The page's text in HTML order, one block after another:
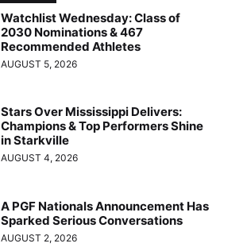
Watchlist Wednesday: Class of
2030 Nominations & 467
Recommended Athletes
AUGUST 5, 2026
Stars Over Mississippi Delivers:
Champions & Top Performers Shine
in Starkville
AUGUST 4, 2026
A PGF Nationals Announcement Has
Sparked Serious Conversations
AUGUST 2, 2026